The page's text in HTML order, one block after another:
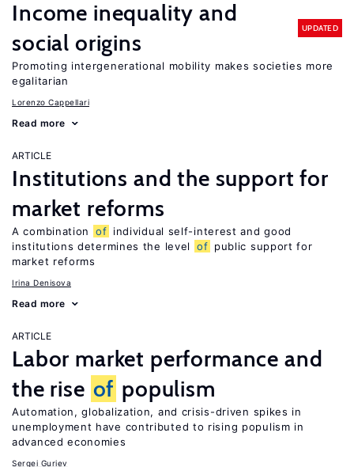
Income inequality and
social origins
UPDATED
Promoting intergenerational mobility makes societies more
egalitarian
Lorenzo Cappellari
Read more
ARTICLE
Institutions and the support for
market reforms
A combination of individual self-interest and good
institutions determines the level
of public support for
market reforms
Irina Denisova
Read more
ARTICLE
Labor market performance and
the rise of populism
Automation, globalization, and crisis-driven spikes in
unemployment have contributed to rising populism in
advanced economies
Sergei Guriev